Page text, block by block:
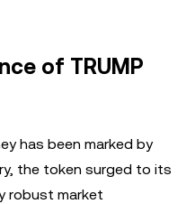
of TRUMP
has been marked by
the token surged to its
robust market